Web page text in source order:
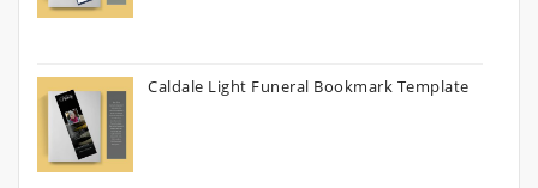
Caldale Light Funeral Bookmark Template